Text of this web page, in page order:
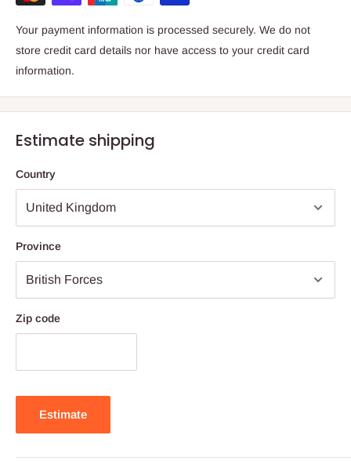
Your payment information is processed securely. We do not
store credit card details nor have access to your credit card
information.
Estimate shipping
Country
Province
Zip code
Estimate